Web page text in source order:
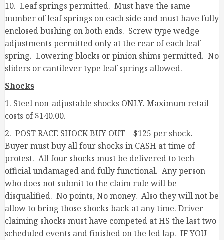
10. Leaf springs permitted. Must have the same
number of leaf springs on each side and must have fully
enclosed bushing on both ends. Screw type wedge
adjustments permitted only at the rear of each leaf
spring. Lowering blocks or pinion shims permitted. No
sliders or cantilever type leaf springs allowed.
Shocks
1. Steel non-adjustable shocks ONLY. Maximum retail
costs of $140.00.
2. POST RACE SHOCK BUY OUT – $125 per shock.
Buyer must buy all four shocks in CASH at time of
protest. All four shocks must be delivered to tech
official undamaged and fully functional. Any person
who does not submit to the claim rule will be
disqualified. No points, No money. Also they will not be
allow to bring those shocks back at any time. Driver
claiming shocks must have competed at HS the last two
scheduled events and finished on the led lap. IF YOU